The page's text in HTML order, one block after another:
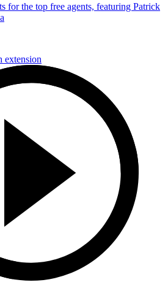
for the top free agents, featuring Patrick